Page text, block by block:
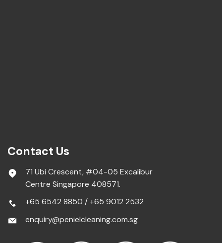
Contact Us
71 Ubi Crescent, #04-05 Excalibur
Centre Singapore 408571.
+65 6542 8850 / +65 9012 2532
enquiry@penielcleaning.com.sg